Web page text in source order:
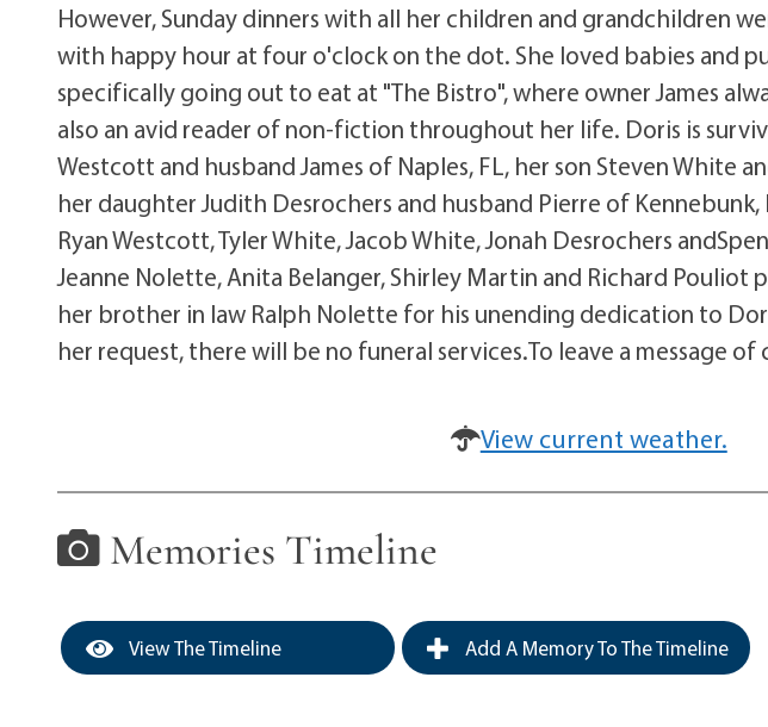
However, Sunday dinners with all her children and grandchildren
with happy hour at four o'clock on the dot. She loved babies and
specifically going out to eat at "The Bistro", where owner James
also an avid reader of non-fiction throughout her life. Doris is
Westcott and husband James of Naples, FL, her son Steven White
her daughter Judith Desrochers and husband Pierre of
Ryan Westcott, Tyler White, Jacob White, Jonah Desrochers
Jeanne Nolette, Anita Belanger, Shirley Martin and Richard Pouliot
her brother in law Ralph Nolette for his unending dedication to
her request, there will be no funeral services.To leave a message
View current weather.
Memories Timeline
View The Timeline Add A Memory To The Timeline